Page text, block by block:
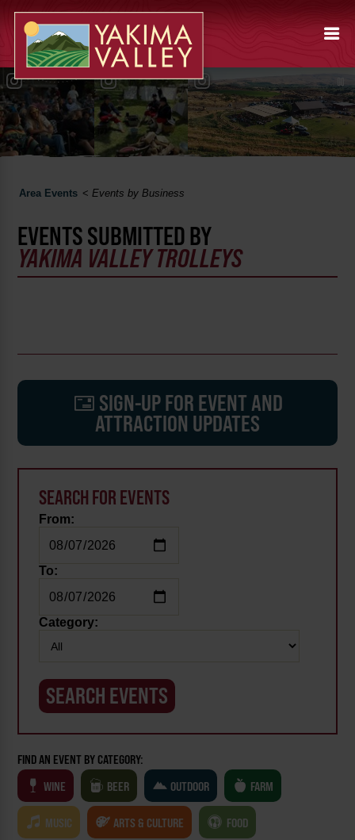
Area Events <Events by Business
EVENTS SUBMITTED BY
YAKIMA VALLEY TROLLEYS
SIGN-UP FOR EVENT AND
ATTRACTION UPDATES
SEARCH FOR EVENTS
From:
To:
Category:
FIND AN EVENT BY CATEGORY:
WINE
BEER OUTDOOR FARM
MUSIC ARTS & CULTURE FOOD